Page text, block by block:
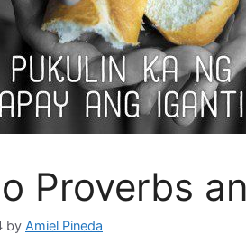
Proverbs
by Amiel Pineda